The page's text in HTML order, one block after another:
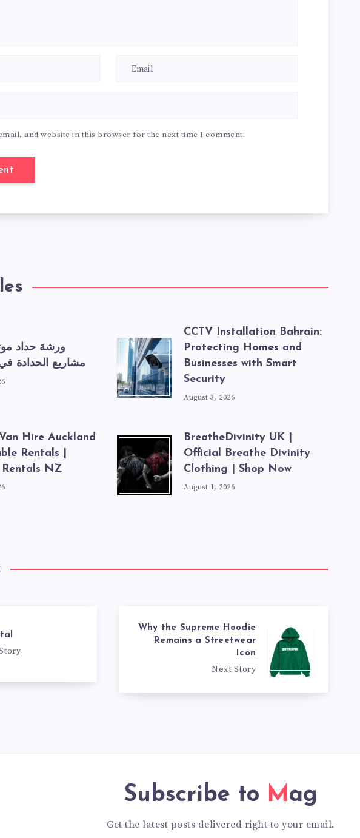
and website in this browser for the next time I comment.
ورشة حداد
مشاريع الحدادة
CCTV Installation Bahrain:
Protecting Homes and
Businesses with Smart
Security
August 3, 2026
Hire Auckland
Rentals |
Rentals NZ
BreatheDivinity UK |
Official Breathe Divinity
Clothing | Shop Now
August 1, 2026
Why the Supreme Hoodie
Remains a Streetwear
Icon
Next Story
Subscribe to Mag
Get the latest posts delivered right to your email.